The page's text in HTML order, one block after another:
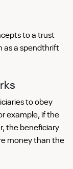
to a trust
as a spendthrift
to obey
example, if the
the beneficiary
money than the